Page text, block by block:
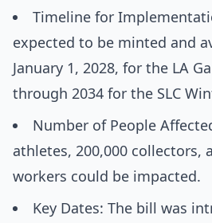
Timeline for
expected to be minted and
January 1, 2028, for the LA
through 2034 for the SLC
Number of People
athletes, 200,000 collectors,
workers could be impacted.
Key Dates: The bill was